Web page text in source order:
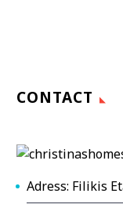
CONTACT
Adress: Filikis